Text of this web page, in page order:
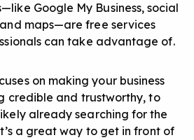
Google My Business, social
maps—are free services
can take advantage of.
on making your business
credible and trustworthy, to
already searching for the
a great way to get in front of